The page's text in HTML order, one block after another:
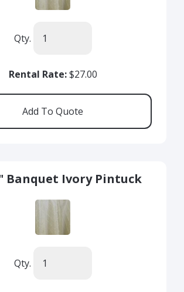
Qty.
Rental Rate:$27.00
Banquet Ivory Pintuck
Qty.